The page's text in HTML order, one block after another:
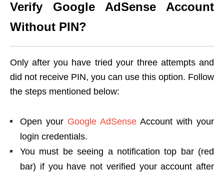
Verify Google AdSense Account
Without PIN?
Only after you have tried your three attempts and
did not receive PIN, you can use this option. Follow
the steps mentioned below:
Open your Google AdSense Account with your
login credentials.
You must be seeing a notification top bar (red
bar) if you have not verified your account after